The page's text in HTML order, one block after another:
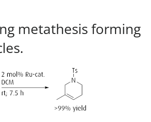
metathesis forming